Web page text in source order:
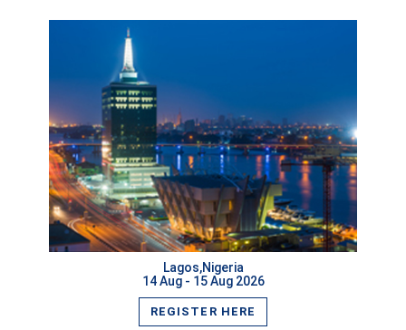
Lagos,Nigeria
14 Aug - 15 Aug 2026
REGISTER HERE
VIEW MORE